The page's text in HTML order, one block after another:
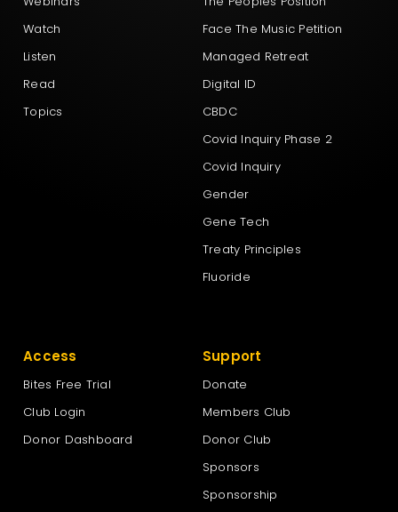
Watch
Listen
Read
Topics
Face The Music Petition
Managed Retreat
Digital ID
CBDC
Covid Inquiry Phase 2
Covid Inquiry
Gender
Gene Tech
Treaty Principles
Fluoride
Access
Bites Free Trial
Club Login
Donor Dashboard
Support
Donate
Members Club
Donor Club
Sponsors
Sponsorship